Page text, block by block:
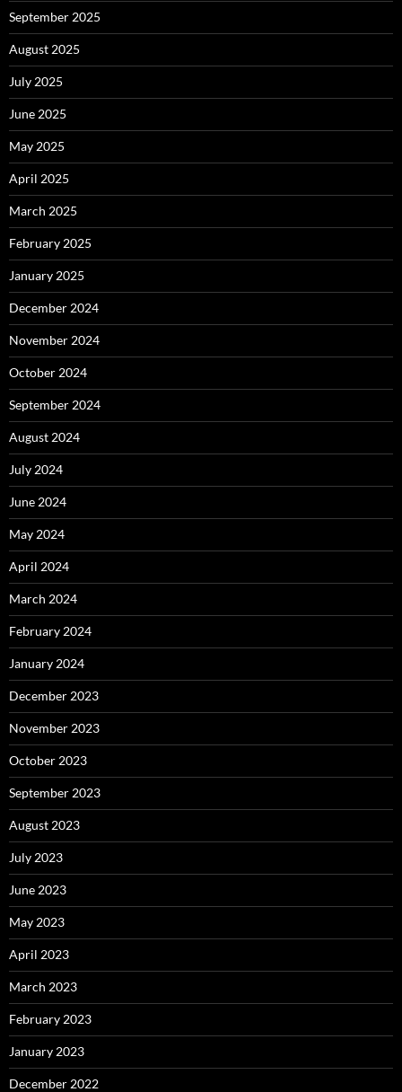
September 2025
August 2025
July 2025
June 2025
May 2025
April 2025
March 2025
February 2025
January 2025
December 2024
November 2024
October 2024
September 2024
August 2024
July 2024
June 2024
May 2024
April 2024
March 2024
February 2024
January 2024
December 2023
November 2023
October 2023
September 2023
August 2023
July 2023
June 2023
May 2023
April 2023
March 2023
February 2023
January 2023
December 2022